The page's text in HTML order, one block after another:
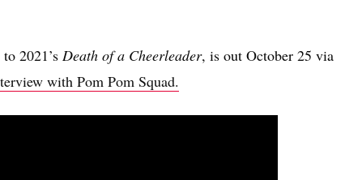
2021’s Death of a Cheerleader, is out October 25 via
with Pom Pom Squad.